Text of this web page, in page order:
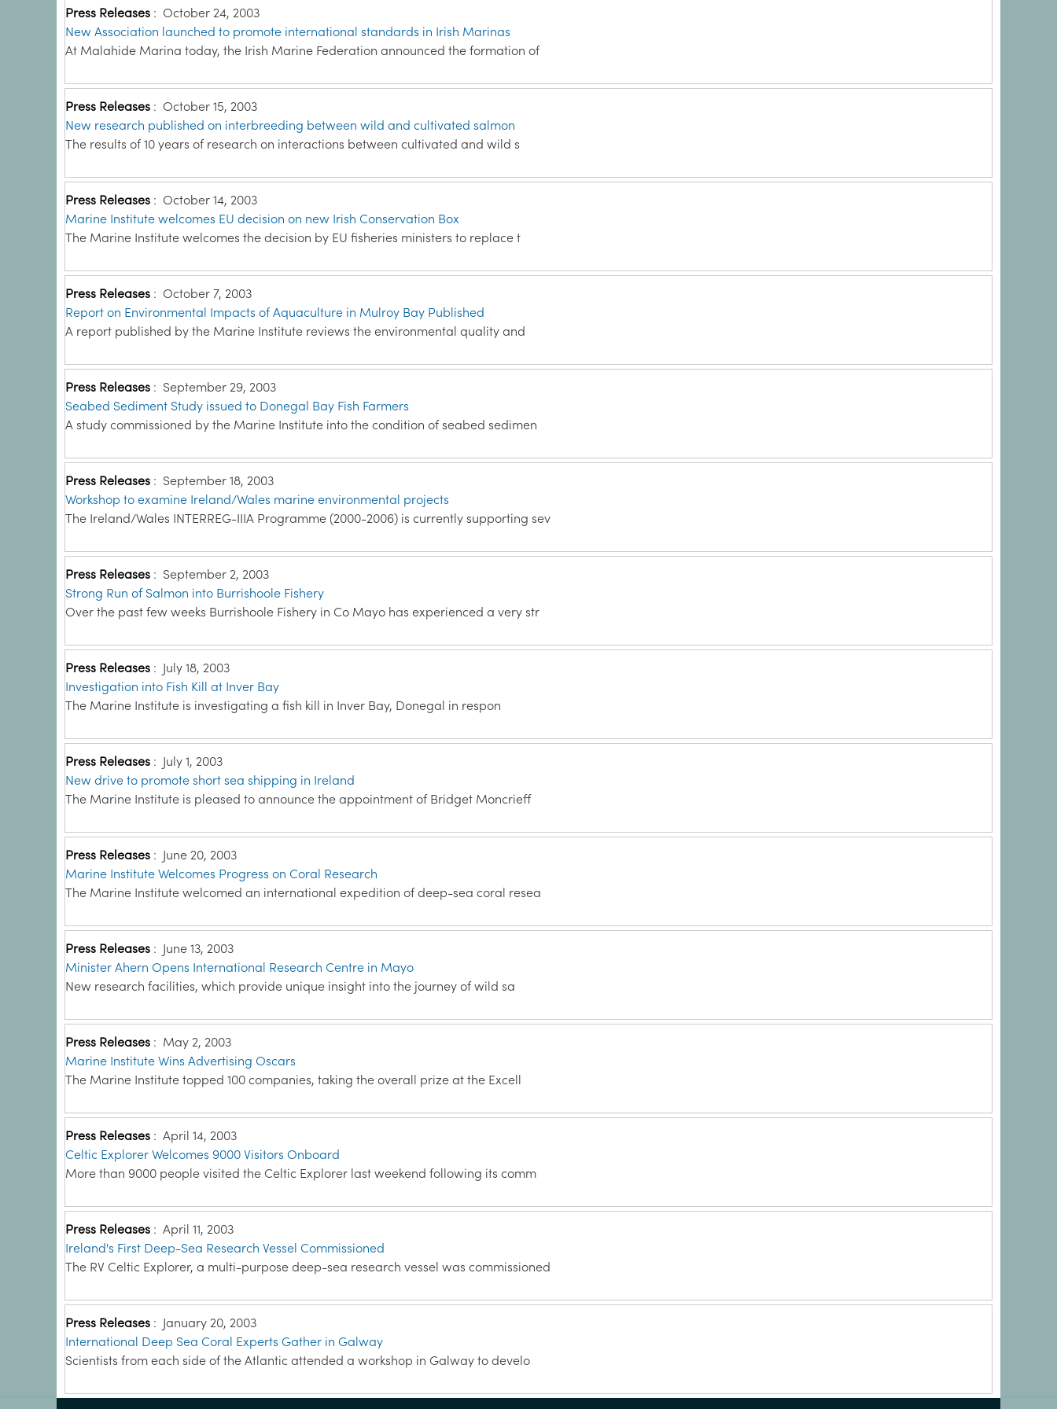
Press Releases : October 24, 2003
New Association launched to promote international standards in Irish Marinas
At Malahide Marina today, the Irish Marine Federation announced the formation of
Press Releases : October 15, 2003
New research published on interbreeding between wild and cultivated salmon
The results of 10 years of research on interactions between cultivated and wild s
Press Releases : October 14, 2003
Marine Institute welcomes EU decision on new Irish Conservation Box
The Marine Institute welcomes the decision by EU fisheries ministers to replace t
Press Releases : October 7, 2003
Report on Environmental Impacts of Aquaculture in Mulroy Bay Published
A report published by the Marine Institute reviews the environmental quality and
Press Releases : September 29, 2003
Seabed Sediment Study issued to Donegal Bay Fish Farmers
A study commissioned by the Marine Institute into the condition of seabed sedimen
Press Releases : September 18, 2003
Workshop to examine Ireland/Wales marine environmental projects
The Ireland/Wales INTERREG-IIIA Programme (2000-2006) is currently supporting sev
Press Releases : September 2, 2003
Strong Run of Salmon into Burrishoole Fishery
Over the past few weeks Burrishoole Fishery in Co Mayo has experienced a very str
Press Releases : July 18, 2003
Investigation into Fish Kill at Inver Bay
The Marine Institute is investigating a fish kill in Inver Bay, Donegal in respon
Press Releases : July 1, 2003
New drive to promote short sea shipping in Ireland
The Marine Institute is pleased to announce the appointment of Bridget Moncrieff
Press Releases : June 20, 2003
Marine Institute Welcomes Progress on Coral Research
The Marine Institute welcomed an international expedition of deep-sea coral resea
Press Releases : June 13, 2003
Minister Ahern Opens International Research Centre in Mayo
New research facilities, which provide unique insight into the journey of wild sa
Press Releases : May 2, 2003
Marine Institute Wins Advertising Oscars
The Marine Institute topped 100 companies, taking the overall prize at the Excell
Press Releases : April 14, 2003
Celtic Explorer Welcomes 9000 Visitors Onboard
More than 9000 people visited the Celtic Explorer last weekend following its comm
Press Releases : April 11, 2003
Ireland's First Deep-Sea Research Vessel Commissioned
The RV Celtic Explorer, a multi-purpose deep-sea research vessel was commissioned
Press Releases : January 20, 2003
International Deep Sea Coral Experts Gather in Galway
Scientists from each side of the Atlantic attended a workshop in Galway to develo